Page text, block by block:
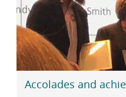
Accolades and